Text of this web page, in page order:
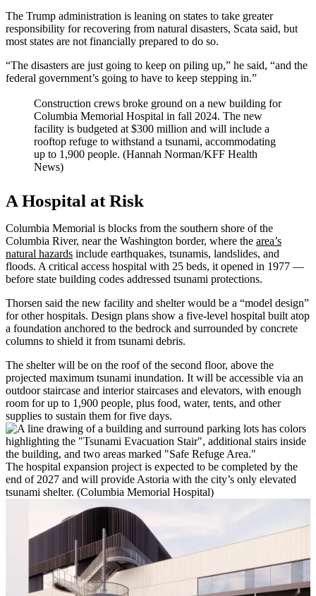
The Trump administration is leaning on states to take greater
responsibility for recovering from natural disasters, Scata said, but
most states are not financially prepared to do so.
“The disasters are just going to keep on piling up,” he said, “and the
federal government’s going to have to keep stepping in.”
Construction crews broke ground on a new building for
Columbia Memorial Hospital in fall 2024. The new
facility is budgeted at $300 million and will include a
rooftop refuge to withstand a tsunami, accommodating
up to 1,900 people. (Hannah Norman/KFF Health
News)
A Hospital at Risk
Columbia Memorial is blocks from the southern shore of the
Columbia River, near the Washington border, where the area’s
natural hazards include earthquakes, tsunamis, landslides, and
floods. A critical access hospital with 25 beds, it opened in 1977 —
before state building codes addressed tsunami protections.
Thorsen said the new facility and shelter would be a “model design”
for other hospitals. Design plans show a five-level hospital built atop
a foundation anchored to the bedrock and surrounded by concrete
columns to shield it from tsunami debris.
The shelter will be on the roof of the second floor, above the
projected maximum tsunami inundation. It will be accessible via an
outdoor staircase and interior staircases and elevators, with enough
room for up to 1,900 people, plus food, water, tents, and other
supplies to sustain them for five days.
The hospital expansion project is expected to be completed by the
end of 2027 and will provide Astoria with the city’s only elevated
tsunami shelter. (Columbia Memorial Hospital)